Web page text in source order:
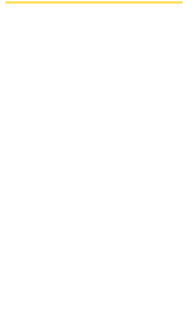
International A-level German